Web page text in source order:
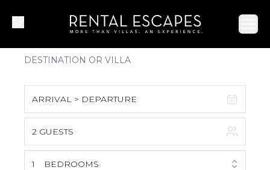
ARRIVAL > DEPARTURE
S M T W T F S
2 GUESTS
1 BEDROOMS